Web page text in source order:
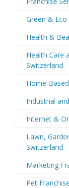
Green &
Health &
Health Care
Switzerland
Home-
Industrial
Internet &
Lawn,
Switzerland
Marketing
Pet